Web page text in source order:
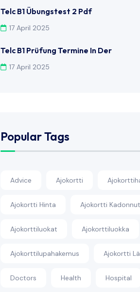
Telc B1 Übungstest 2 Pdf
17 April 2025
Telc B1 Prüfung Termine In Der
17 April 2025
Popular Tags
Advice Ajokortti
Ajokortti Hinta Ajokortti Kadonnut
Ajokorttiluokat Ajokorttiluokka
Ajokorttilupahakemus Ajokortti
Doctors Health Hospital